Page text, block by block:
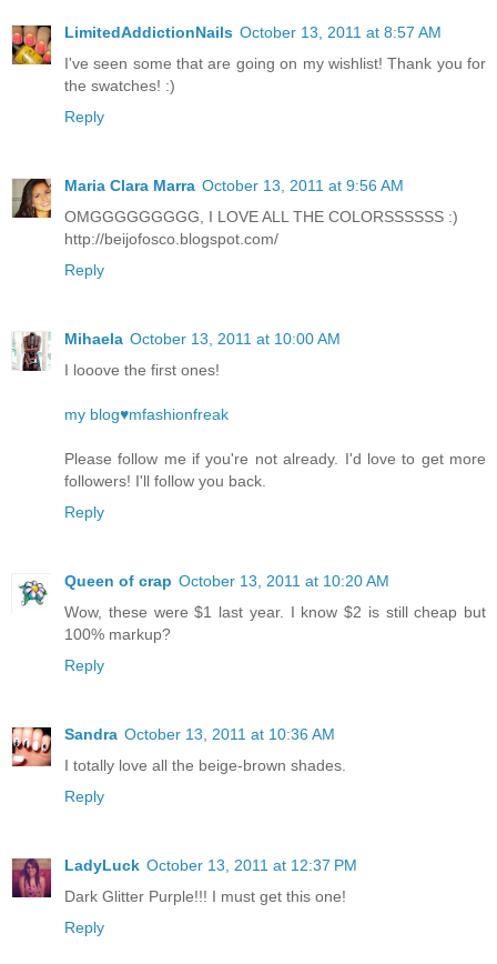
LimitedAddictionNails October 13, 2011 at 8:57 AM
I've seen some that are going on my wishlist! Thank you for
the swatches! :)
Reply
Maria Clara Marra October 13, 2011 at 9:56 AM
OMGGGGGGGGG, I LOVE ALL THE COLORSSSSSS :)
http://beijofosco.blogspot.com/
Reply
Mihaela October 13, 2011 at 10:00 AM
I looove the first ones!
my blog♥mfashionfreak
Please follow me if you're not already. I'd love to get more
followers! I'll follow you back.
Reply
Queen of crap October 13, 2011 at 10:20 AM
Wow, these were $1 last year. I know $2 is still cheap but
100% markup?
Reply
Sandra October 13, 2011 at 10:36 AM
I totally love all the beige-brown shades.
Reply
LadyLuck October 13, 2011 at 12:37 PM
Dark Glitter Purple!!! I must get this one!
Reply